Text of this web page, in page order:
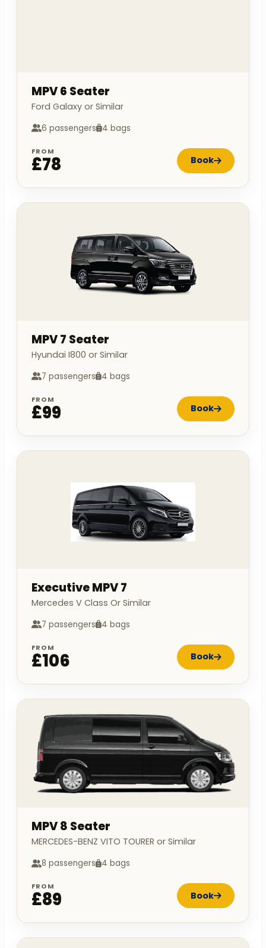
MPV 6 Seater
Ford Galaxy or Similar
6 passengers 4 bags
FROM
£78 Book
MPV 7 Seater
Hyundai I800 or Similar
7 passengers 4 bags
FROM
£99 Book
Executive MPV 7
Mercedes V Class Or Similar
7 passengers 4 bags
FROM
£106 Book
MPV 8 Seater
MERCEDES-BENZ VITO TOURER or Similar
8 passengers 4 bags
FROM
£89 Book